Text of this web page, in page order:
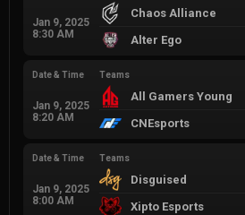
Jan 9, 2025
8:30 AM
Chaos Alliance
Alter Ego
Date & Time
Jan 9, 2025
8:20 AM
Teams
All Gamers Young
CNEsports
Date & Time
Jan 9, 2025
8:00 AM
Teams
Disguised
Xipto Esports